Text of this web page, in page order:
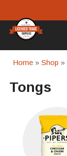
Home »Shop »
Tongs